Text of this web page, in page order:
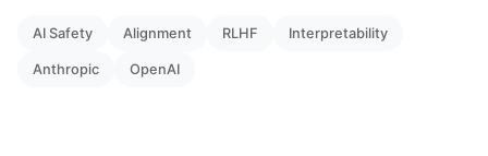
AI Safety Alignment RLHF Interpretability
Anthropic OpenAI